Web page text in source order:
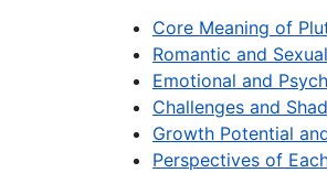
Core Meaning of
Romantic and
Emotional and
Challenges and
Growth Potential
Perspectives of